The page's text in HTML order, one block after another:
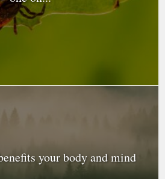
your body and mind